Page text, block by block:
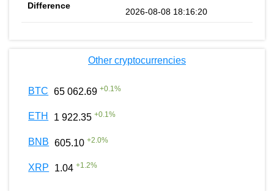
2026-08-08 18:16:20
Other cryptocurrencies
BTC 65 062.69 +0.1%
ETH 1 922.35 +0.1%
BNB 605.10 +2.0%
XRP 1.04 +1.2%